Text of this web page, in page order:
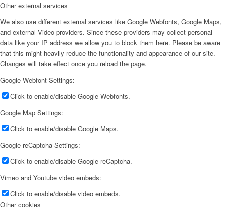
Other external services
We also use different external services like Google Webfonts, Google Maps,
and external Video providers. Since these providers may collect personal
data like your IP address we allow you to block them here. Please be aware
that this might heavily reduce the functionality and appearance of our site.
Changes will take effect once you reload the page.
Google Webfont Settings:
Click to enable/disable Google Webfonts.
Google Map Settings:
Click to enable/disable Google Maps.
Google reCaptcha Settings:
Click to enable/disable Google reCaptcha.
Vimeo and Youtube video embeds:
Click to enable/disable video embeds.
Other cookies